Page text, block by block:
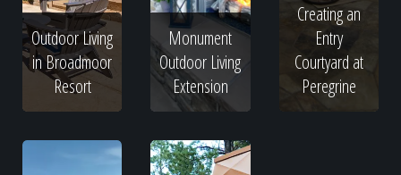
Outdoor Living
in Broadmoor
Resort
Monument
Outdoor Living
Extension
Creating an
Entry
Courtyard at
Peregrine